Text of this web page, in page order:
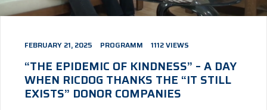
FEBRUARY 21, 2025 PROGRAMM 1112 VIEWS
“THE EPIDEMIC OF KINDNESS” – A DAY
WHEN RICDOG THANKS THE “IT STILL
EXISTS” DONOR COMPANIES